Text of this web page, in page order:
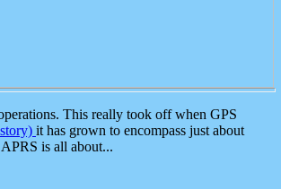
This really took off when GPS
it has grown to encompass just about
is all about...